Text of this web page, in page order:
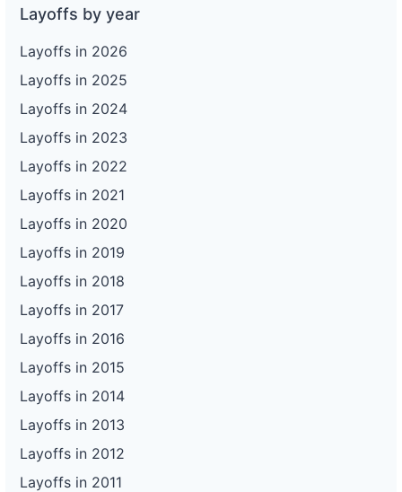
Layoffs by year
Layoffs in 2026
Layoffs in 2025
Layoffs in 2024
Layoffs in 2023
Layoffs in 2022
Layoffs in 2021
Layoffs in 2020
Layoffs in 2019
Layoffs in 2018
Layoffs in 2017
Layoffs in 2016
Layoffs in 2015
Layoffs in 2014
Layoffs in 2013
Layoffs in 2012
Layoffs in 2011